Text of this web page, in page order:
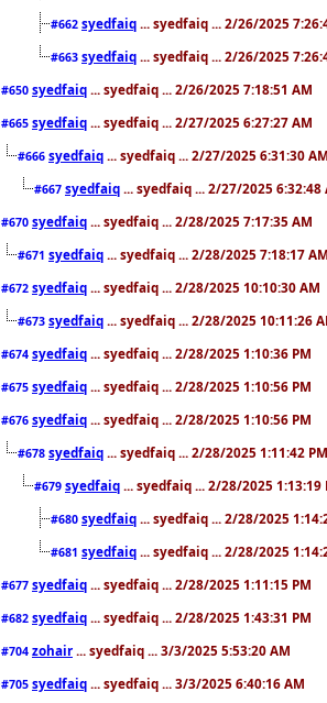
#662 syedfaiq ... syedfaiq ... 2/26/2025
#663 syedfaiq ... syedfaiq ... 2/26/2025
#650 syedfaiq ... syedfaiq ... 2/26/2025 7:18:51 AM
#665 syedfaiq ... syedfaiq ... 2/27/2025 6:27:27 AM
#666 syedfaiq ... syedfaiq ... 2/27/2025 6:31:30
#667 syedfaiq ... syedfaiq ... 2/27/2025 6:32:48
#670 syedfaiq ... syedfaiq ... 2/28/2025 7:17:35 AM
#671 syedfaiq ... syedfaiq ... 2/28/2025 7:18:17
#672 syedfaiq ... syedfaiq ... 2/28/2025 10:10:30 AM
#673 syedfaiq ... syedfaiq ... 2/28/2025 10:11:26
#674 syedfaiq ... syedfaiq ... 2/28/2025 1:10:36 PM
#675 syedfaiq ... syedfaiq ... 2/28/2025 1:10:56 PM
#676 syedfaiq ... syedfaiq ... 2/28/2025 1:10:56 PM
#678 syedfaiq ... syedfaiq ... 2/28/2025 1:11:42 PM
#679 syedfaiq ... syedfaiq ... 2/28/2025 1:13:19
#680 syedfaiq ... syedfaiq ... 2/28/2025
#681 syedfaiq ... syedfaiq ... 2/28/2025
#677 syedfaiq ... syedfaiq ... 2/28/2025 1:11:15 PM
#682 syedfaiq ... syedfaiq ... 2/28/2025 1:43:31 PM
#704 zohair ... syedfaiq ... 3/3/2025 5:53:20 AM
#705 syedfaiq ... syedfaiq ... 3/3/2025 6:40:16 AM